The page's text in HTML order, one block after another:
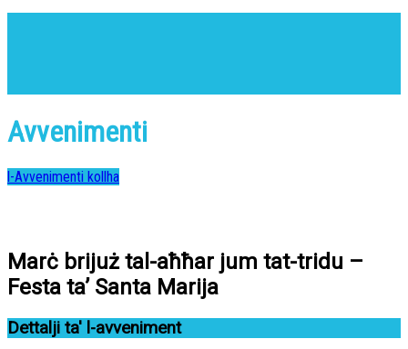
Avvenimenti
l-Avvenimenti kollha
Marċ brijuż tal-aħħar jum tat-tridu –
Festa ta’ Santa Marija
Dettalji ta' l-avveniment